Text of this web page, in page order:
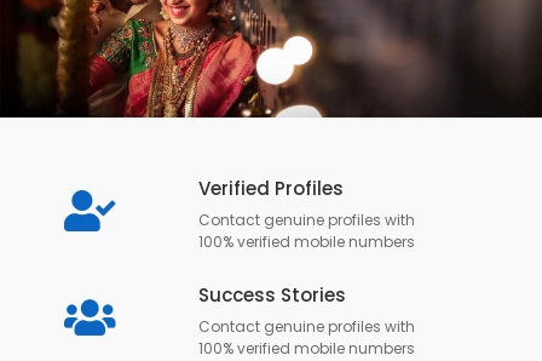
Verified Profiles
Contact genuine profiles with
100% verified mobile numbers
Success Stories
Contact genuine profiles with
100% verified mobile numbers